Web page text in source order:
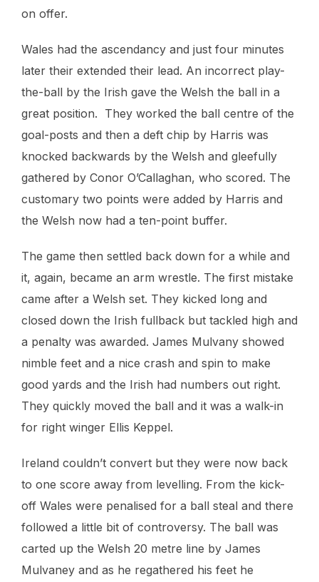
on offer.
Wales had the ascendancy and just four minutes
later their extended their lead. An incorrect play-
the-ball by the Irish gave the Welsh the ball in a
great position. They worked the ball centre of the
goal-posts and then a deft chip by Harris was
knocked backwards by the Welsh and gleefully
gathered by Conor O’Callaghan, who scored. The
customary two points were added by Harris and
the Welsh now had a ten-point buffer.
The game then settled back down for a while and
it, again, became an arm wrestle. The first mistake
came after a Welsh set. They kicked long and
closed down the Irish fullback but tackled high and
a penalty was awarded. James Mulvany showed
nimble feet and a nice crash and spin to make
good yards and the Irish had numbers out right.
They quickly moved the ball and it was a walk-in
for right winger Ellis Keppel.
Ireland couldn’t convert but they were now back
to one score away from levelling. From the kick-
off Wales were penalised for a ball steal and there
followed a little bit of controversy. The ball was
carted up the Welsh 20 metre line by James
Mulvaney and as he regathered his feet he